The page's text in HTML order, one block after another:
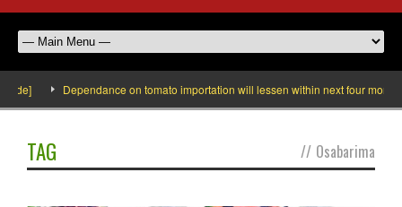
Dependance on tomato importation will lessen within next four months
TAG // Osabarima